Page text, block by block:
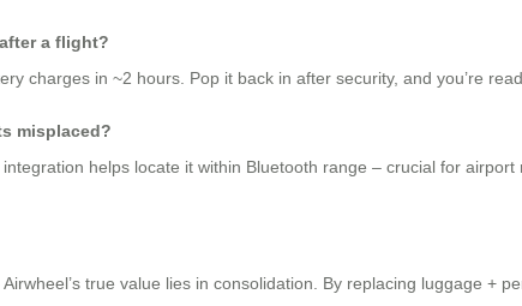
a flight?
charges in ~2 hours. Pop it back in after security, and you’re
misplaced?
integration helps locate it within Bluetooth range – crucial for airport
true value lies in consolidation. By replacing luggage +